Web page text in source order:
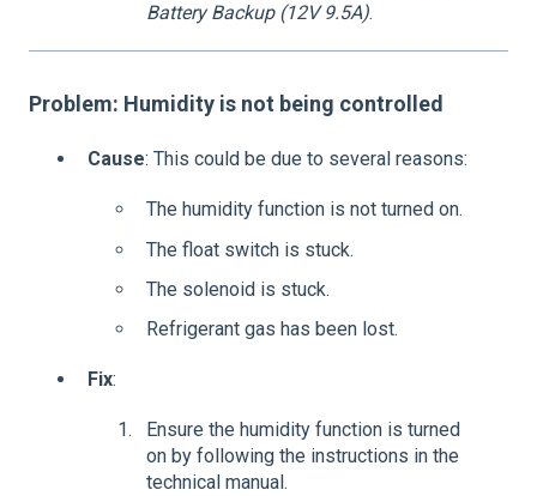
Battery Backup (12V 9.5A).
Problem: Humidity is not being controlled
Cause: This could be due to several reasons:
The humidity function is not turned on.
The float switch is stuck.
The solenoid is stuck.
Refrigerant gas has been lost.
Fix:
Ensure the humidity function is turned
on by following the instructions in the
technical manual.